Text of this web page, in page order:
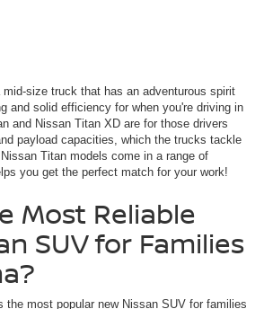
size truck that has an adventurous spirit
and solid efficiency for when you're driving in
and Nissan Titan XD are for those drivers
payload capacities, which the trucks tackle
Titan models come in a range of
you get the perfect match for your work!
Most Reliable
SUV for Families
the most popular new Nissan SUV for families